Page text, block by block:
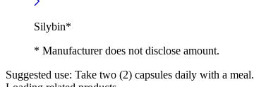
Silybin*
* Manufacturer does not disclose amount.
Suggested use: Take two (2) capsules daily with a meal.